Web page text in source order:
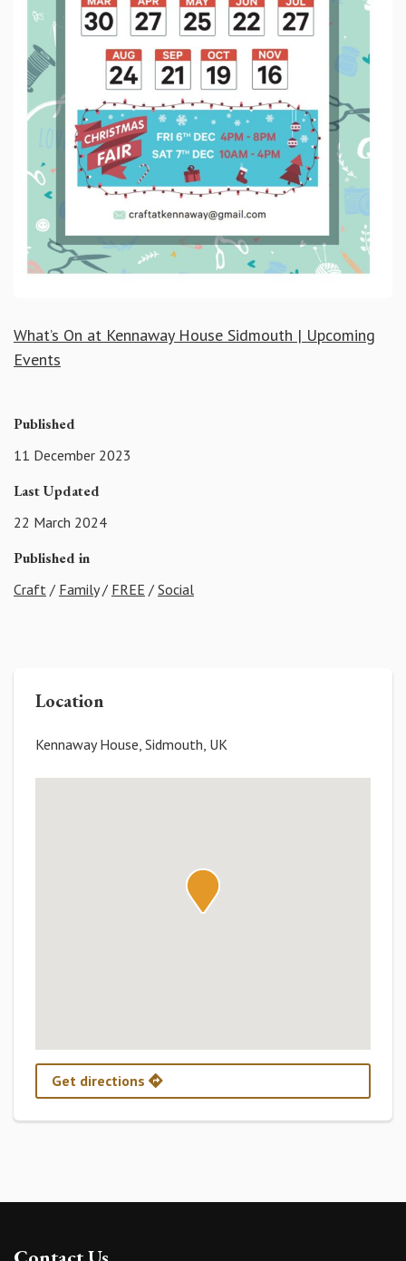
What’s On at Kennaway House Sidmouth | Upcoming
Events
Published
11 December 2023
Last Updated
22 March 2024
Published in
Craft / Family/ FREE / Social
Location
Kennaway House, Sidmouth, UK
Get directions